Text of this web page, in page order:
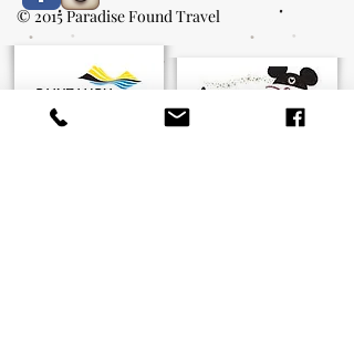
© 2015 Paradise Found Travel